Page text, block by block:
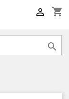
shopping_cart

